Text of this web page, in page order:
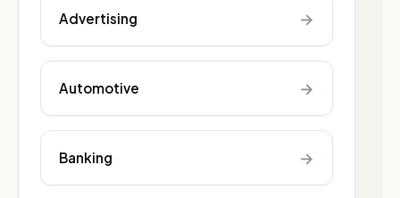
Advertising →
Automotive →
Banking →